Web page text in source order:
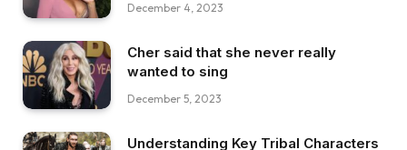
December 4, 2023
Cher said that she never really
wanted to sing
December 5, 2023
Understanding Key Tribal Characters